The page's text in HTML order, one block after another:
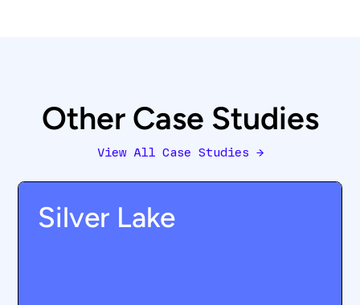
Other Case Studies
View All Case Studies →
Silver Lake